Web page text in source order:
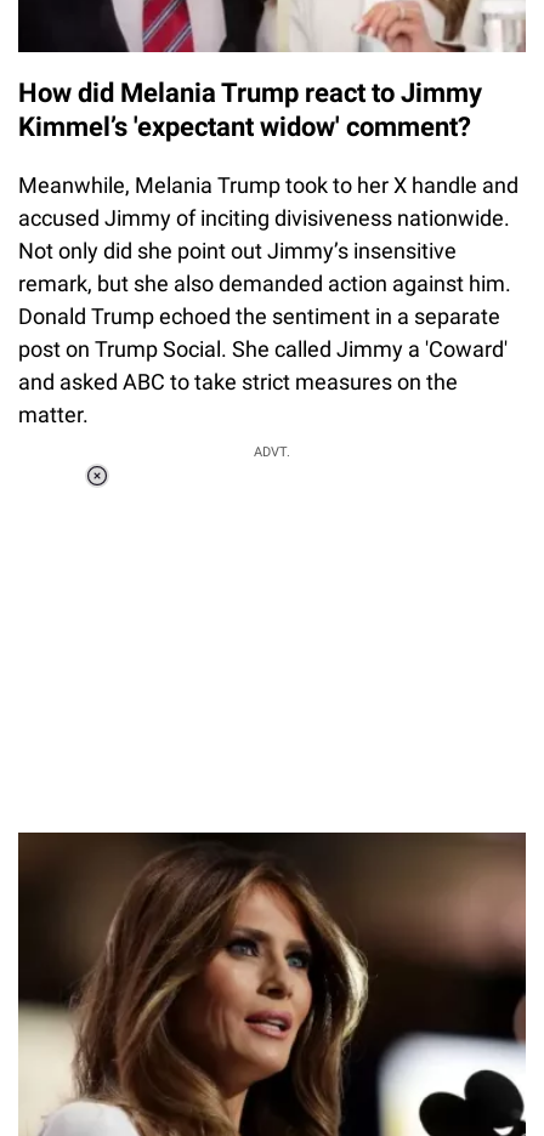
How did Melania Trump react to Jimmy
Kimmel’s 'expectant widow' comment?
Meanwhile, Melania Trump took to her X handle and
accused Jimmy of inciting divisiveness nationwide.
Not only did she point out Jimmy’s insensitive
remark, but she also demanded action against him.
Donald Trump echoed the sentiment in a separate
post on Trump Social. She called Jimmy a 'Coward'
and asked ABC to take strict measures on the
matter.
ADVT.